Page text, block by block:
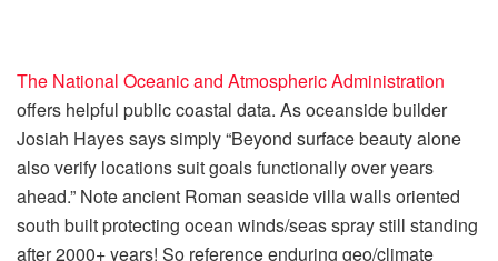
The National Oceanic and Atmospheric Administration
offers helpful public coastal data. As oceanside builder
Josiah Hayes says simply “Beyond surface beauty alone
also verify locations suit goals functionally over years
ahead.” Note ancient Roman seaside villa walls oriented
south built protecting ocean winds/seas spray still standing
after 2000+ years! So reference enduring geo/climate